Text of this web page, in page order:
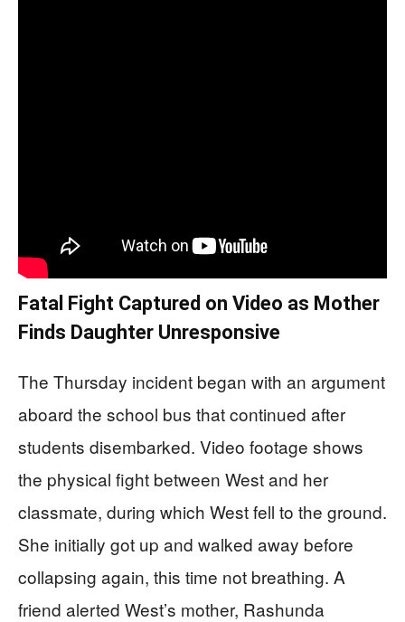
Fatal Fight Captured on Video as Mother
Finds Daughter Unresponsive
The Thursday incident began with an argument
aboard the school bus that continued after
students disembarked. Video footage shows
the physical fight between West and her
classmate, during which West fell to the ground.
She initially got up and walked away before
collapsing again, this time not breathing. A
friend alerted West’s mother, Rashunda